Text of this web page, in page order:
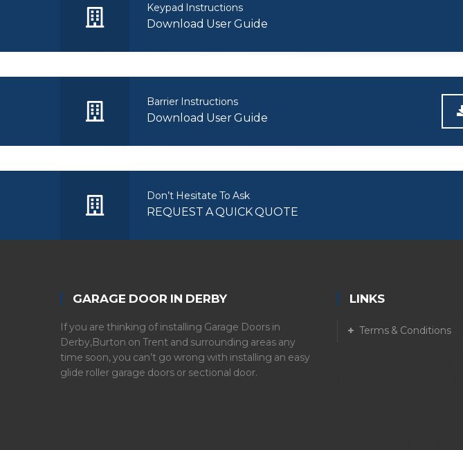
Keypad Instructions
Download User Guide
Barrier Instructions
Download User Guide
Don’t Hesitate To Ask
REQUEST A QUICK QUOTE
GARAGE DOOR IN DERBY
If you are thinking of installing Garage Doors in
Derby,Burton on Trent and surrounding areas any
time soon, you can’t go wrong with installing an easy
glide roller garage doors or sectional door.
LINKS
Terms & Conditions